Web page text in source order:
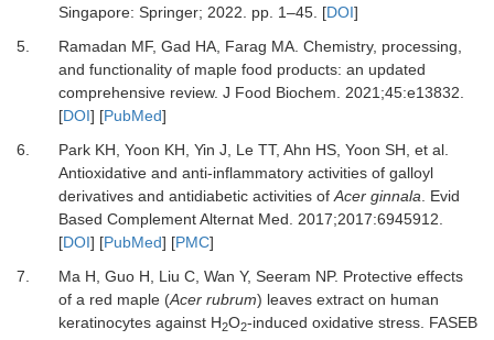
Singapore: Springer; 2022 . pp. 1–45. [DOI]
5.
Ramadan MF, Gad HA, Farag MA. Chemistry, processing,
and functionality of maple food products: an updated
comprehensive review. J Food Biochem 2021 ;45:e13832
[DOI] [PubMed]
6.
ParkKH, Yoon KH, Yin J, LeTT, Ahn HS, Yoon SH, et al.
Antioxidative and anti-inflammatory activities of galloyl
derivatives and antidiabetic activities of Acer ginnala
Evid
Based Complement Alternat Med
2017;2017:6945912
[DOI] [PubMed] [PMC]
7.
Ma H, GuoH, Liu C, Wan Y, Seeram NP. Protective effects
of a red maple (Acer rubrum) leaves extract on human
keratinocytes against H2O2-induced oxidative stress. FASEB